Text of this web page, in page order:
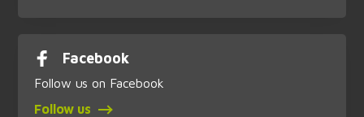
Facebook
Follow us on Facebook
Follow us